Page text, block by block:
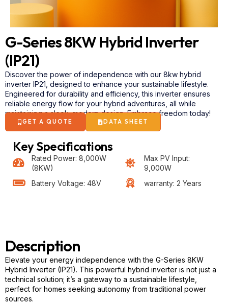
G-Series 8KW Hybrid Inverter
(IP21)
Discover the power of independence with our 8kw hybrid
inverter IP21, designed to enhance your sustainable lifestyle.
Engineered for durability and efficiency, this inverter ensures
reliable energy flow for your hybrid adventures, all while
maintaining a sleek, modern design. Embrace freedom today!
GET A QUOTE DATA SHEET
Key Specifications
Rated Power: 8,000W
(8KW)
Battery Voltage: 48V
Max PV Input:
9,000W
warranty: 2 Years
Description
Elevate your energy independence with the G-Series 8KW
Hybrid Inverter (IP21). This powerful hybrid inverter is not just a
technical solution; it’s a gateway to a sustainable lifestyle,
perfect for homes seeking autonomy from traditional power
sources.